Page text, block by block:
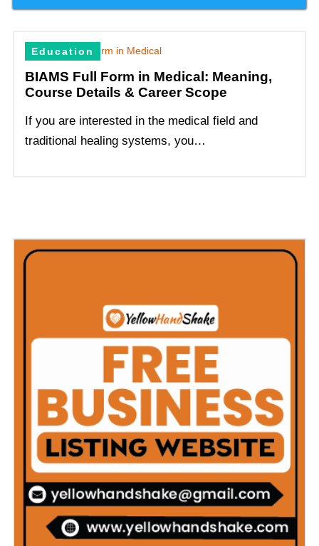
Education
BIAMS Full Form in Medical: Meaning,
Course Details & Career Scope
If you are interested in the medical field and
traditional healing systems, you…